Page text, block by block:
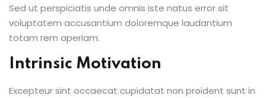
Sed ut perspiciatis unde omnis iste natus error sit
voluptatem accusantium doloremque laudantium
totam rem aperiam.
Intrinsic Motivation
Excepteur sint occaecat cupidatat non proident sunt in